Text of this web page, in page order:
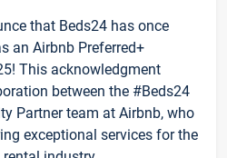
that Beds24 has once
an Airbnb Preferred+
This acknowledgment
between the #Beds24
Partner team at Airbnb, who
exceptional services for the